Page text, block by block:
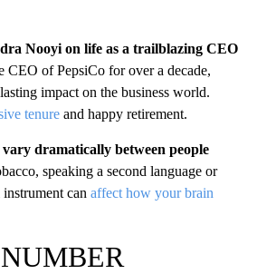
Nooyi on life as a trailblazing CEO
CEO of PepsiCo for over a decade,
impact on the business world.
tenure and happy retirement.
dramatically between people
speaking a second language or
can affect how your brain